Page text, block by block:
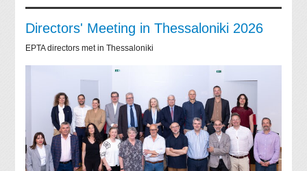
Directors' Meeting in Thessaloniki 2026
EPTA directors met in Thessaloniki